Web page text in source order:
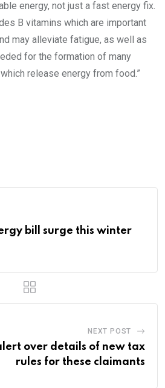
energy, not just a fast energy fix.
B vitamins which are important
may alleviate fatigue, as well as
for the formation of many
release energy from food.”
bill surge this winter
NEXT POST
over details of new tax
rules for these claimants